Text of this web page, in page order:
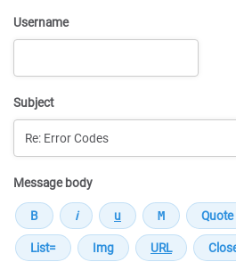
Username
Subject
Message body